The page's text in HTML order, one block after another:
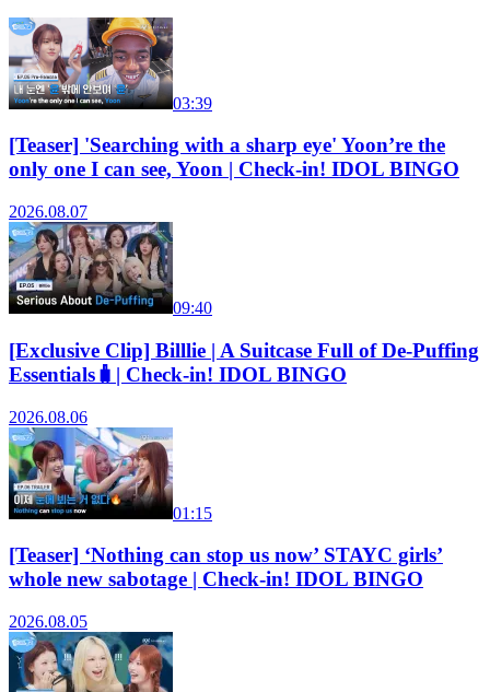
03:39
[Teaser] 'Searching with a sharp eye' Yoon’re the
only one I can see, Yoon | Check-in! IDOL BINGO
2026.08.07
09:40
[Exclusive Clip] Billlie | A Suitcase Full of De-Puffing
Essentials🧳| Check-in! IDOL BINGO
2026.08.06
01:15
[Teaser] ‘Nothing can stop us now’ STAYC girls’
whole new sabotage | Check-in! IDOL BINGO
2026.08.05